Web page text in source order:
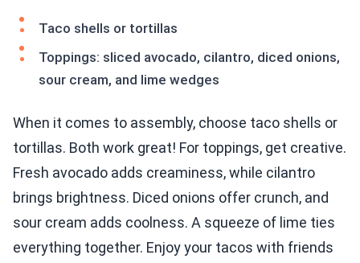
Taco shells or tortillas
Toppings: sliced avocado, cilantro, diced onions,
sour cream, and lime wedges
When it comes to assembly, choose taco shells or
tortillas. Both work great! For toppings, get creative.
Fresh avocado adds creaminess, while cilantro
brings brightness. Diced onions offer crunch, and
sour cream adds coolness. A squeeze of lime ties
everything together. Enjoy your tacos with friends